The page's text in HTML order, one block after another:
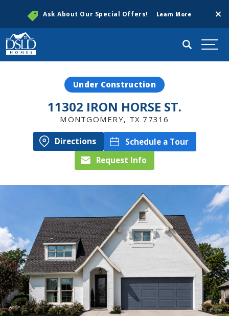
Ask About Our Special Offers! Learn More
Search
Under Construction
11302 IRON HORSE ST.
MONTGOMERY, TX 77316
Directions
Schedule a Tour
Request Info